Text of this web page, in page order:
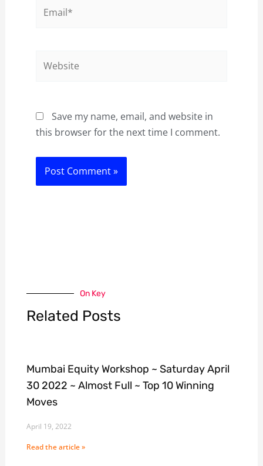
Save my name, email, and website in
this browser for the next time I comment.
On Key
Related Posts
Mumbai Equity Workshop ~ Saturday April
30 2022 ~ Almost Full ~ Top 10 Winning
Moves
April 19, 2022
Read the article »